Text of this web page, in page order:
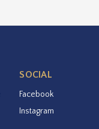
SOCIAL
Facebook
Instagram